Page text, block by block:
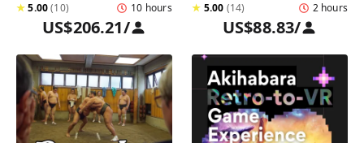
★5.00(10) 10 hours
US$206.21/
★ 5.00 (14) 2 hours
US$88.83/